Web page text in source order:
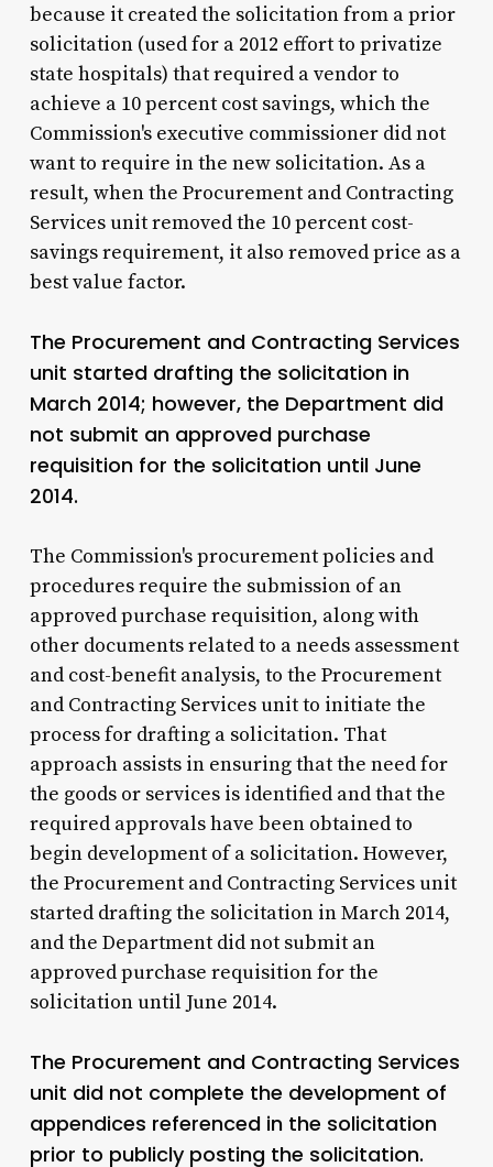
because it created the solicitation from a prior
solicitation (used for a 2012 effort to privatize
state hospitals) that required a vendor to
achieve a 10 percent cost savings, which the
Commission's executive commissioner did not
want to require in the new solicitation. As a
result, when the Procurement and Contracting
Services unit removed the 10 percent cost-
savings requirement, it also removed price as a
best value factor.
The Procurement and Contracting Services
unit started drafting the solicitation in
March 2014; however, the Department did
not submit an approved purchase
requisition for the solicitation until June
2014.
The Commission's procurement policies and
procedures require the submission of an
approved purchase requisition, along with
other documents related to a needs assessment
and cost-benefit analysis, to the Procurement
and Contracting Services unit to initiate the
process for drafting a solicitation. That
approach assists in ensuring that the need for
the goods or services is identified and that the
required approvals have been obtained to
begin development of a solicitation. However,
the Procurement and Contracting Services unit
started drafting the solicitation in March 2014,
and the Department did not submit an
approved purchase requisition for the
solicitation until June 2014.
The Procurement and Contracting Services
unit did not complete the development of
appendices referenced in the solicitation
prior to publicly posting the solicitation.